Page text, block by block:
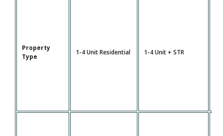
Property
Type
1-4 Unit Residential 1-4 Unit + STR